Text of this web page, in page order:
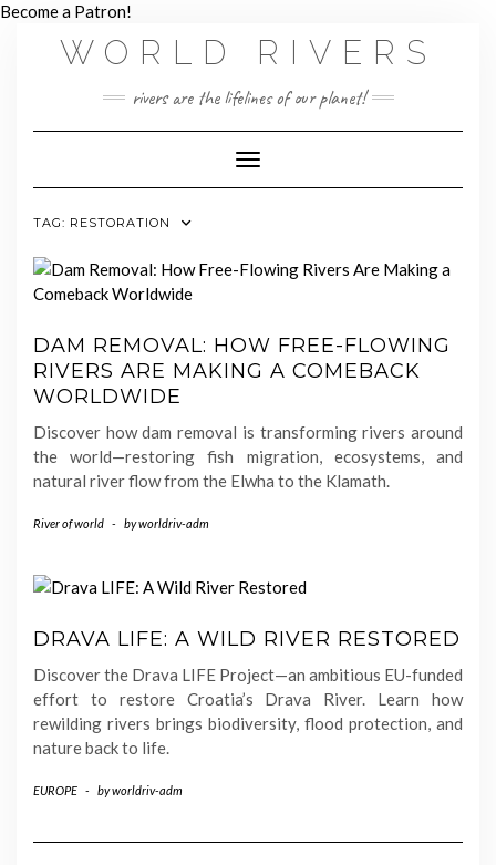
Become a Patron!
content
WORLD RIVERS
rivers are the lifelines of our planet!
Toggle Navigation
TAG: RESTORATION
DAM REMOVAL: HOW FREE-FLOWING
RIVERS ARE MAKING A COMEBACK
WORLDWIDE
Discover how dam removal is transforming rivers around
the world—restoring fish migration, ecosystems, and
natural river flow from the Elwha to the Klamath.
River of world - byworldriv-adm
DRAVA LIFE: A WILD RIVER RESTORED
Discover the Drava LIFE Project—an ambitious EU-funded
effort to restore Croatia’s Drava River. Learn how
rewilding rivers brings biodiversity, flood protection, and
nature back to life.
EUROPE - byworldriv-adm